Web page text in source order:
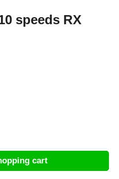
speeds RX
cart